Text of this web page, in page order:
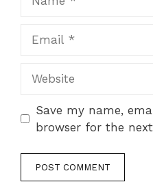
Save my name,
browser for the